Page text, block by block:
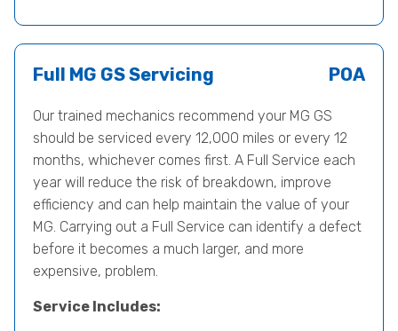
Full MG GS Servicing POA
Our trained mechanics recommend your MG GS
should be serviced every 12,000 miles or every 12
months, whichever comes first. A Full Service each
year will reduce the risk of breakdown, improve
efficiency and can help maintain the value of your
MG. Carrying out a Full Service can identify a defect
before it becomes a much larger, and more
expensive, problem.
Service Includes: